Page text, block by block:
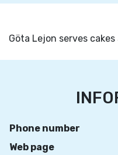
Göta Lejon serves
Phone number
Web page